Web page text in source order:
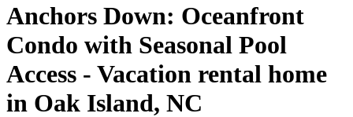
Anchors Down: Oceanfront
Condo with Seasonal Pool
Access - Vacation rental home
in Oak Island, NC